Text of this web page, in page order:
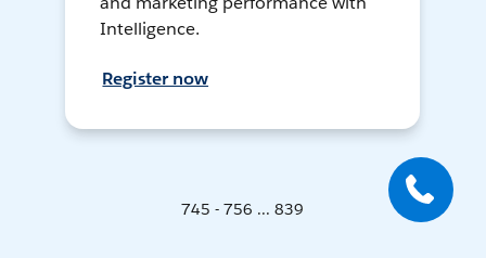
Intelligence.
Register now
745 - 756 ... 839